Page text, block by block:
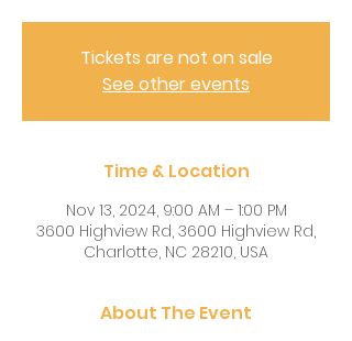
Tickets are not on sale
See other events
Time & Location
Nov 13, 2024, 9:00 AM – 1:00 PM
3600 Highview Rd, 3600 Highview Rd,
Charlotte, NC 28210, USA
About The Event